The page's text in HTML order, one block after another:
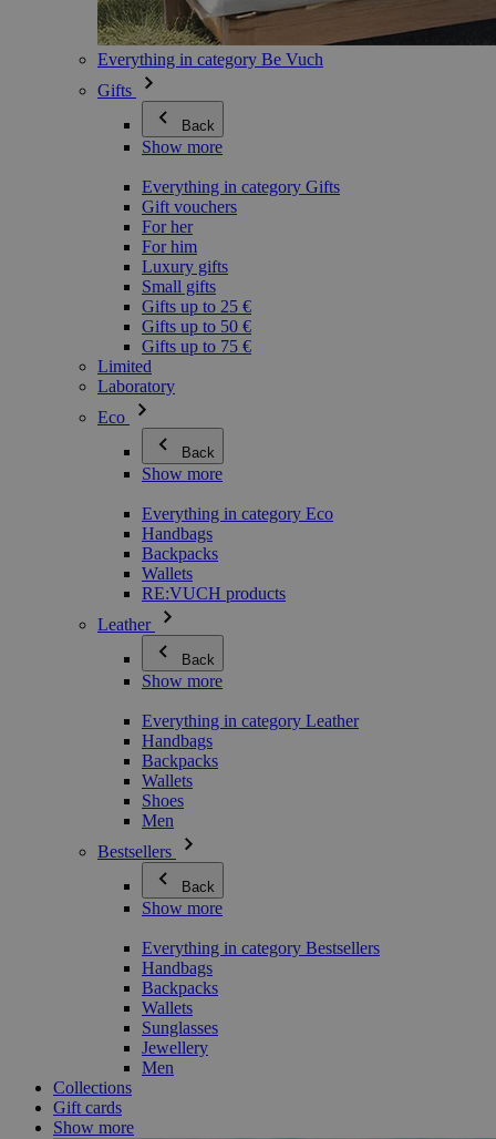
Everything in category Be Vuch
Gifts
Back
Show more
Everything in category Gifts
Gift vouchers
For her
For him
Luxury gifts
Small gifts
Gifts up to 25 €
Gifts up to 50 €
Gifts up to 75 €
Limited
Laboratory
Eco
Back
Show more
Everything in category Eco
Handbags
Backpacks
Wallets
RE:VUCH products
Leather
Back
Show more
Everything in category Leather
Handbags
Backpacks
Wallets
Shoes
Men
Bestsellers
Back
Show more
Everything in category Bestsellers
Handbags
Backpacks
Wallets
Sunglasses
Jewellery
Men
Collections
Gift cards
Show more